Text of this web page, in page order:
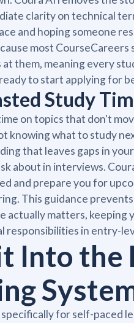
clarity on technical
and hoping someone
most
them, meaning every
to start applying for
Study
on topics that don't
knowing what to study
that leaves gaps in
about in interviews.
and prepare you for
This guidance
actually matters, keeping
responsibilities in entry-
Into the
for self-paced